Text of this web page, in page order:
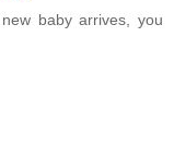
baby arrives, you